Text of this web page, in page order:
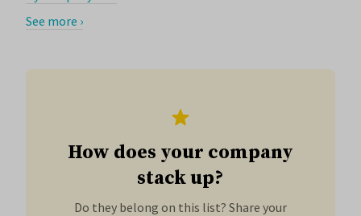
See more ›
How does your company
stack up?
Do they belong on this list? Share your